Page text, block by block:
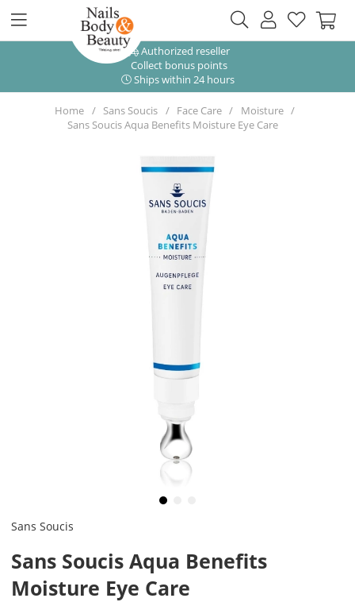
Authorized reseller
Collect bonus points
Ships within 24 hours
Home Sans Soucis Face Care
Moisture
Sans Soucis Aqua Benefits Moisture Eye Care
Sans Soucis
Sans Soucis Aqua Benefits
Moisture Eye Care